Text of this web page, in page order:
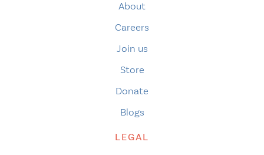
About
Careers
Join us
Store
Donate
Blogs
LEGAL